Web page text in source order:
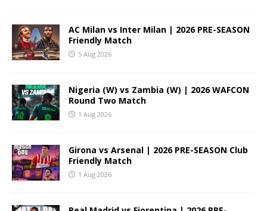
AC Milan vs Inter Milan | 2026 PRE-SEASON
Friendly Match
5 Aug 2026
Nigeria (W) vs Zambia (W) | 2026 WAFCON
Round Two Match
1 Aug 2026
Girona vs Arsenal | 2026 PRE-SEASON Club
Friendly Match
1 Aug 2026